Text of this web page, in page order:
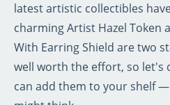
latest artistic collectibles
charming Artist Hazel Token
With Earring Shield are two
well worth the effort, so let's
can add them to your shelf